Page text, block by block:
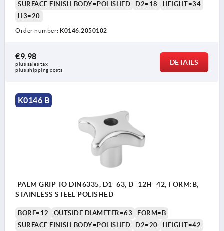
SURFACE FINISH BODY=POLISHED
D2=18
HEIGHT=34
H3=20
Order number: K0146.2050102
€9.98
plus sales tax
plus shipping costs
DETAILS
K0146 B
PALM GRIP TO DIN6335, D1=63, D=12H=42, FORM:B,
STAINLESS STEEL POLISHED
BORE=12 OUTSIDE DIAMETER=63
FORM=B
SURFACE FINISH BODY=POLISHED
D2=20
HEIGHT=42